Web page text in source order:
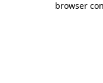
browser